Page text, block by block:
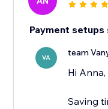
Payment setups
VA team
Hi Anna,
Saving